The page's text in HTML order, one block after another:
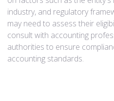
industry, and regulatory
may need to assess their
consult with accounting
authorities to ensure
accounting standards.